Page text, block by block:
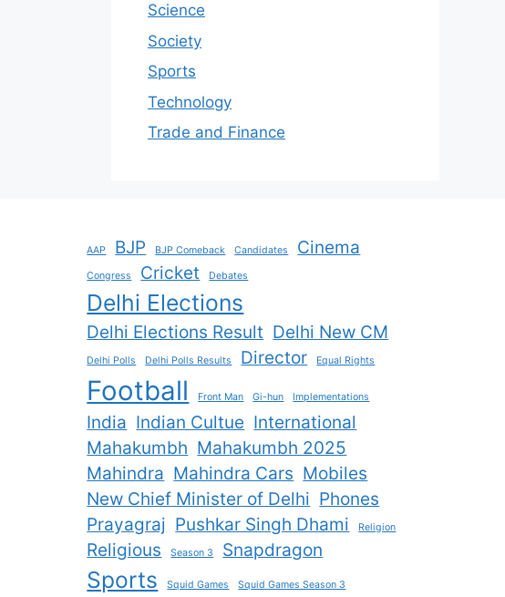
Science
Society
Sports
Technology
Trade and Finance
AAP BJP BJP Comeback Candidates Cinema
Congress Cricket Debates
Delhi Elections
Delhi Elections Result Delhi New CM
Delhi Polls Delhi Polls Results Director Equal Rights
Football Front Man Gi-hun Implementations
India Indian Cultue International
Mahakumbh Mahakumbh 2025
Mahindra Mahindra Cars Mobiles
New Chief Minister of Delhi Phones
Prayagraj Pushkar Singh Dhami Religion
Religious Season 3 Snapdragon
Sports Squid Games Squid Games Season 3